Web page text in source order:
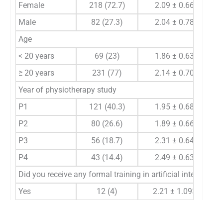
Female
218 (72.7)
2.09 ± 0.66
Male
82 (27.3)
2.04 ± 0.78
Age
< 20 years
69 (23)
1.86 ± 0.63
≥ 20 years
231 (77)
2.14 ± 0.70
Year of physiotherapy study
P1
121 (40.3)
1.95 ± 0.68
P2
80 (26.6)
1.89 ± 0.66
P3
56 (18.7)
2.31 ± 0.64
P4
43 (14.4)
2.49 ± 0.63
Did you receive any formal training in artificial
Yes
12 (4)
2.21 ± 1.093